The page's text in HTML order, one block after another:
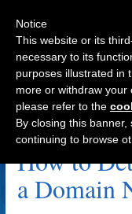
Registrant
How to
a Domain
Notice
This website or its
necessary to its
purposes illustrated in
more or withdraw your
please refer to the
By closing this
continuing to browse